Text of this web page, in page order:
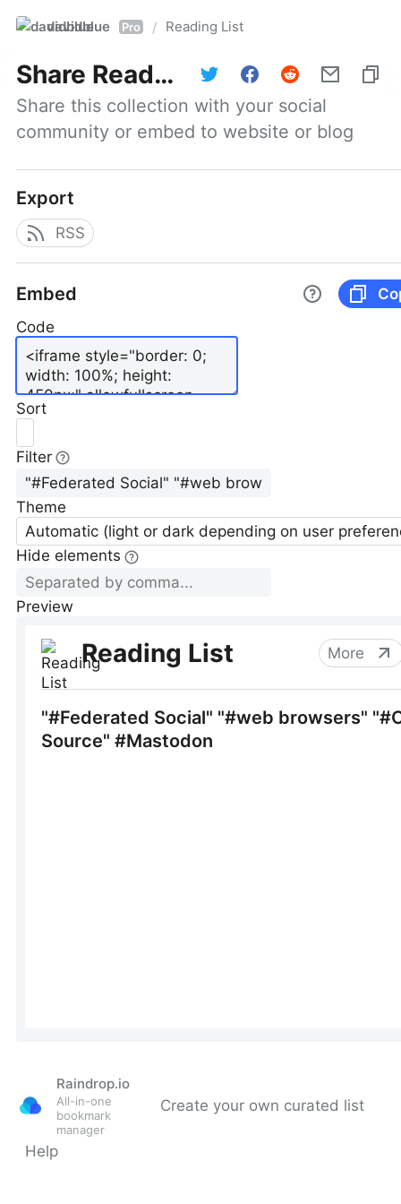
davidblue Pro / Reading List
Share Reading List
Share this collection with your social
community or embed to website or blog
Export
RSS
Embed
Code
Sort
Filter
Theme
Automatic (light or dark depending on user
Hide elements
Preview
Raindrop.io
All-in-one
bookmark
manager
Create your own curated list
Help